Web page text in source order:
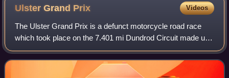
Ulster Grand Prix Videos
The Ulster Grand Prix is a defunct motorcycle road race
which took place on the 7.401 mi Dundrod Circuit made up
entirely of closed-off public roads near Belfast, Northern
Ireland. Due to the races ha